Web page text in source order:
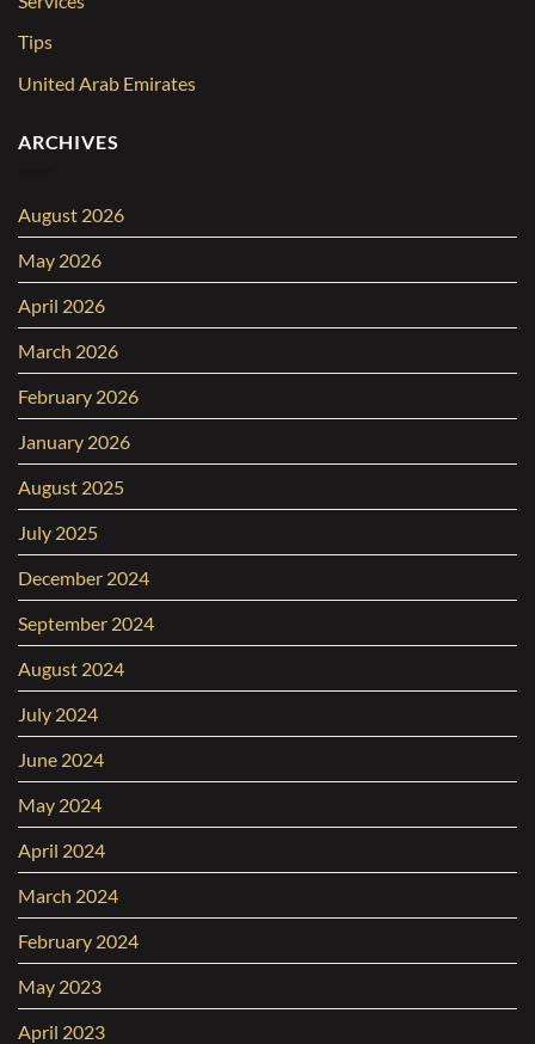
Tips
United Arab Emirates
ARCHIVES
August 2026
May 2026
April 2026
March 2026
February 2026
January 2026
August 2025
July 2025
December 2024
September 2024
August 2024
July 2024
June 2024
May 2024
April 2024
March 2024
February 2024
May 2023
April 2023